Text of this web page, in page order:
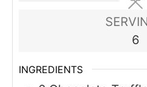
6
INGREDIENTS